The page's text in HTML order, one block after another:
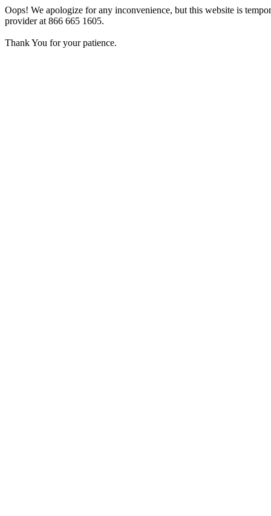
Oops! We apologize for any inconvenience, but this website is
provider at 866 665 1605.
Thank You for your patience.